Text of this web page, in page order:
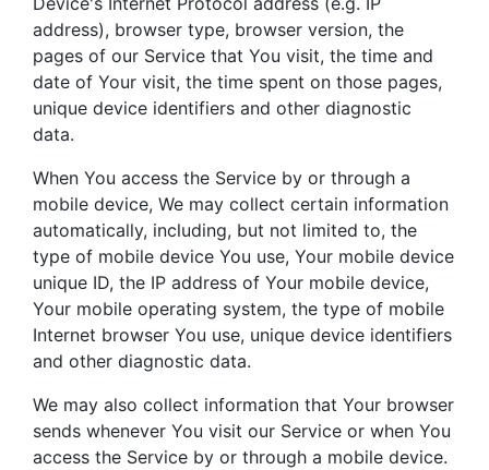
address), browser type, browser version, the
pages of our Service that You visit, the time and
date of Your visit, the time spent on those pages,
unique device identifiers and other diagnostic
data.
When You access the Service by or through a
mobile device, We may collect certain information
automatically, including, but not limited to, the
type of mobile device You use, Your mobile device
unique ID, the IP address of Your mobile device,
Your mobile operating system, the type of mobile
Internet browser You use, unique device identifiers
and other diagnostic data.
We may also collect information that Your browser
sends whenever You visit our Service or when You
access the Service by or through a mobile device.